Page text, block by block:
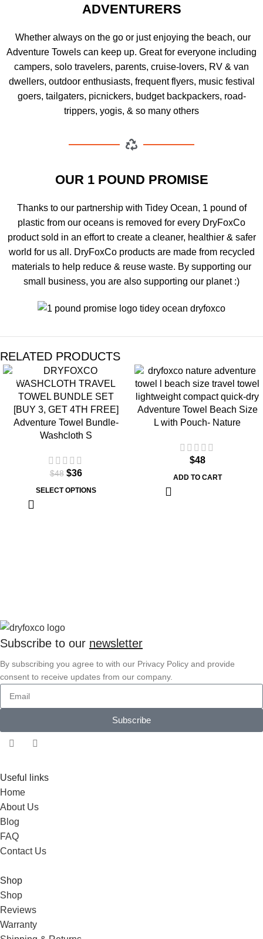
ADVENTURERS
Whether always on the go or just enjoying the beach, our
Adventure Towels can keep up. Great for everyone including
campers, solo travelers, parents, cruise-lovers, RV & van
dwellers, outdoor enthusiasts, frequent flyers, music festival
goers, tailgaters, picnickers, budget backpackers, road-
trippers, yogis, & so many others
OUR 1 POUND PROMISE
Thanks to our partnership with Tidey Ocean, 1 pound of
plastic from our oceans is removed for every DryFoxCo
product sold in an effort to create a cleaner, healthier & safer
world for us all. DryFoxCo products are made from recycled
materials to help reduce & reuse waste. By supporting our
small business, you are also supporting our planet :)
RELATED PRODUCTS
SALE
[BUY 3, GET 4TH FREE]
Adventure Towel Bundle-
Washcloth S
$48 $36
SELECT OPTIONS
Adventure Towel Beach Size
L with Pouch- Nature
$48
ADD TO CART
Subscribe to our newsletter
By subscribing you agree to with our Privacy Policy and provide
consent to receive updates from our company.
Subscribe
Useful links
Home
About Us
Blog
FAQ
Contact Us
Shop
Shop
Reviews
Warranty